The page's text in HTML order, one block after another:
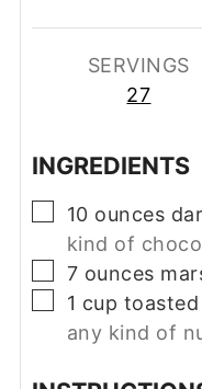
SERVINGS
27
INGREDIENTS
▢
10 ounces
kind of
▢
7 ounces
▢
1 cup toasted
any kind of